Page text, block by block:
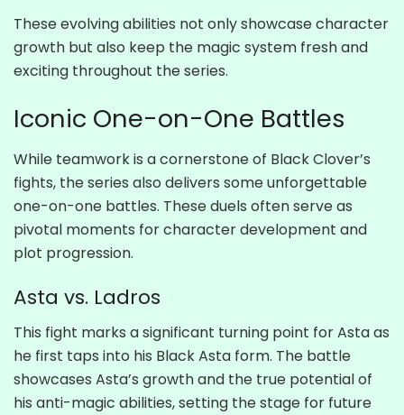
These evolving abilities not only showcase character
growth but also keep the magic system fresh and
exciting throughout the series.
Iconic One-on-One Battles
While teamwork is a cornerstone of Black Clover’s
fights, the series also delivers some unforgettable
one-on-one battles. These duels often serve as
pivotal moments for character development and
plot progression.
Asta vs. Ladros
This fight marks a significant turning point for Asta as
he first taps into his Black Asta form. The battle
showcases Asta’s growth and the true potential of
his anti-magic abilities, setting the stage for future